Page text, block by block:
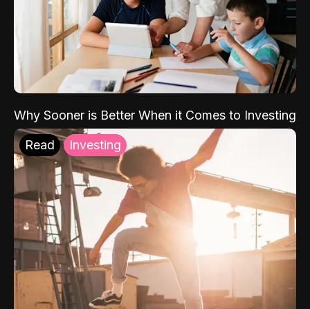
Why Sooner is Better When it Comes to Investing
Read Investing